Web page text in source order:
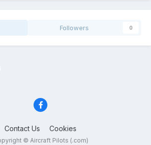
Followers 0
Contact Us Cookies
© Aircraft Pilots (.com)